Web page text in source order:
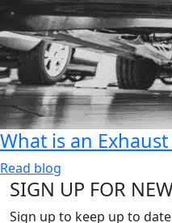
What is an
Read blog
SIGN UP FOR
Sign up to keep up to